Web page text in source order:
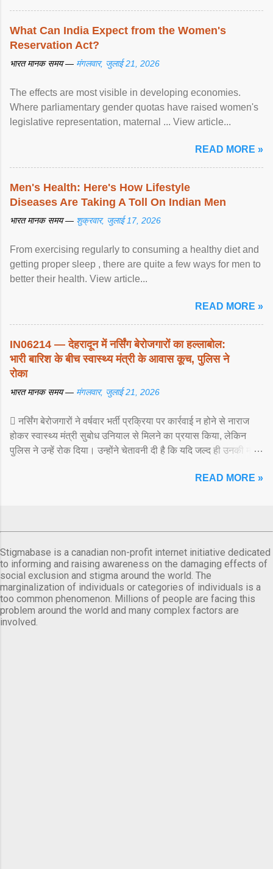
What Can India Expect from the Women's
Reservation Act?
भारत मानक समय — मंगलवार, जुलाई 21, 2026
The effects are most visible in developing economies.
Where parliamentary gender quotas have raised women's
legislative representation, maternal ... View article...
READ MORE »
Men's Health: Here's How Lifestyle
Diseases Are Taking A Toll On Indian Men
भारत मानक समय — शुक्रवार, जुलाई 17, 2026
From exercising regularly to consuming a healthy diet and
getting proper sleep , there are quite a few ways for men to
better their health. View article...
READ MORE »
IN06214 — देहरादून में नर्सिंग बेरोजगारों का हल्लाबोल:
भारी बारिश के बीच स्वास्थ्य मंत्री के आवास कूच, पुलिस ने
रोका
भारत मानक समय — मंगलवार, जुलाई 21, 2026
 नर्सिंग बेरोजगारों ने वर्षवार भर्ती प्रक्रिया पर कार्रवाई न होने से नाराज
होकर स्वास्थ्य मंत्री सुबोध उनियाल से मिलने का प्रयास किया, लेकिन
पुलिस ने उन्हें रोक दिया। उन्होंने चेतावनी दी है कि यदि जल्द ही उनकी मांगों
READ MORE »
Stigmabase is a canadian non-profit internet initiative dedicated
to informing and raising awareness on the damaging effects of
social exclusion and stigma around the world. The
marginalization of individuals or categories of individuals is a
too common phenomenon. Millions of people are facing this
problem around the world and many complex factors are
involved.